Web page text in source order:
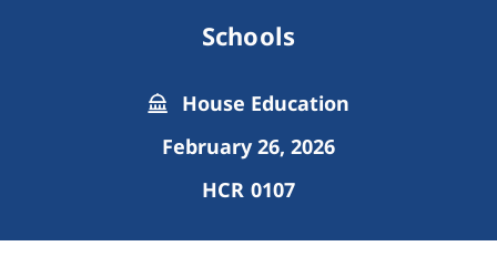
Schools
House Education
February 26, 2026
HCR 0107